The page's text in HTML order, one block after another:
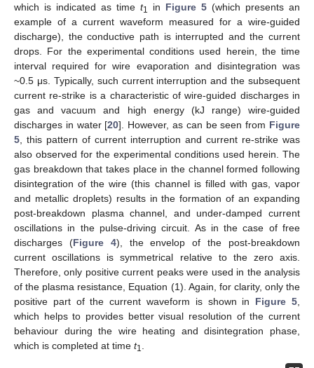
which is indicated as time t1 in Figure 5 (which presents an
example of a current waveform measured for a wire-guided
discharge), the conductive path is interrupted and the current
drops. For the experimental conditions used herein, the time
interval required for wire evaporation and disintegration was
~0.5 μs. Typically, such current interruption and the subsequent
current re-strike is a characteristic of wire-guided discharges in
gas and vacuum and high energy (kJ range) wire-guided
discharges in water [20]. However, as can be seen from Figure
5 , this pattern of current interruption and current re-strike was
also observed for the experimental conditions used herein. The
gas breakdown that takes place in the channel formed following
disintegration of the wire (this channel is filled with gas, vapor
and metallic droplets) results in the formation of an expanding
post-breakdown plasma channel, and under-damped current
oscillations in the pulse-driving circuit. As in the case of free
discharges (Figure 4), the envelop of the post-breakdown
current oscillations is symmetrical relative to the zero axis.
Therefore, only positive current peaks were used in the analysis
of the plasma resistance, Equation (1). Again, for clarity, only the
positive part of the current waveform is shown in Figure 5
which helps to provides better visual resolution of the current
behaviour during the wire heating and disintegration phase,
which is completed at time t1